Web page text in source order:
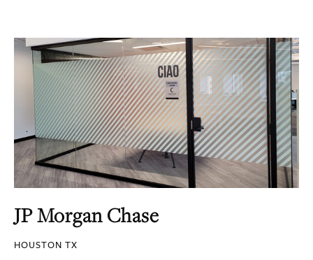
JP Morgan Chase
HOUSTON TX